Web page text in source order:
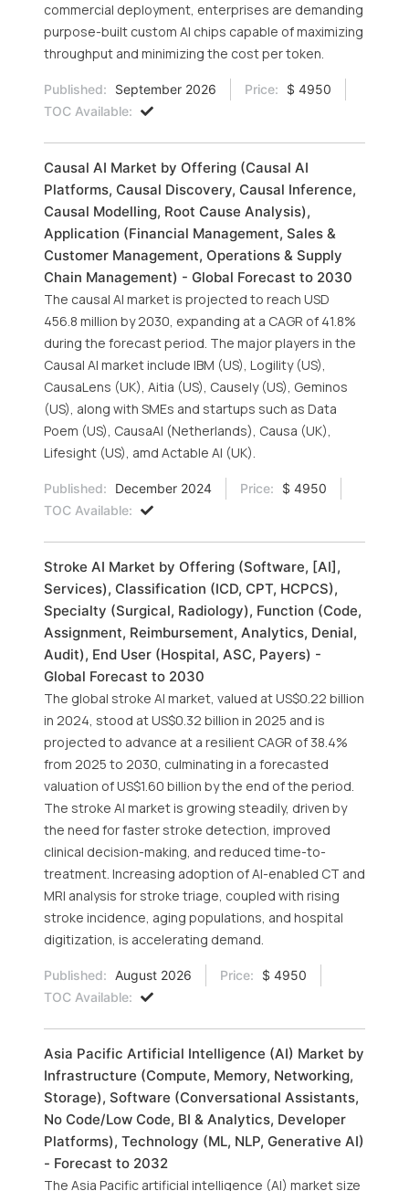
commercial deployment, enterprises are demanding
purpose-built custom AI chips capable of maximizing
throughput and minimizing the cost per token.
Published: September 2026 Price:
$ 4950
TOC Available:
Causal AI Market by Offering (Causal AI
Platforms, Causal Discovery, Causal Inference,
Causal Modelling, Root Cause Analysis),
Application (Financial Management, Sales &
Customer Management, Operations & Supply
Chain Management) - Global Forecast to 2030
The causal AI market is projected to reach USD
456.8 million by 2030, expanding at a CAGR of 41.8%
during the forecast period. The major players in the
Causal AI market include IBM (US), Logility (US),
CausaLens (UK), Aitia (US), Causely (US), Geminos
(US), along with SMEs and startups such as Data
Poem (US), CausaAI (Netherlands), Causa (UK),
Lifesight (US), amd Actable AI (UK).
Published: December 2024 Price:
$ 4950
TOC Available:
Stroke AI Market by Offering (Software, [AI],
Services), Classification (ICD, CPT, HCPCS),
Specialty (Surgical, Radiology), Function (Code,
Assignment, Reimbursement, Analytics, Denial,
Audit), End User (Hospital, ASC, Payers) -
Global Forecast to 2030
The global stroke AI market, valued at US$0.22 billion
in 2024, stood at US$0.32 billion in 2025 and is
projected to advance at a resilient CAGR of 38.4%
from 2025 to 2030, culminating in a forecasted
valuation of US$1.60 billion by the end of the period.
The stroke AI market is growing steadily, driven by
the need for faster stroke detection, improved
clinical decision-making, and reduced time-to-
treatment. Increasing adoption of AI-enabled CT and
MRI analysis for stroke triage, coupled with rising
stroke incidence, aging populations, and hospital
digitization, is accelerating demand.
Published: August 2026 Price:
$ 4950
TOC Available:
Asia Pacific Artificial Intelligence (AI) Market by
Infrastructure (Compute, Memory, Networking,
Storage), Software (Conversational Assistants,
No Code/Low Code, BI & Analytics, Developer
Platforms), Technology (ML, NLP, Generative AI)
- Forecast to 2032
The Asia Pacific artificial intelligence (AI) market size